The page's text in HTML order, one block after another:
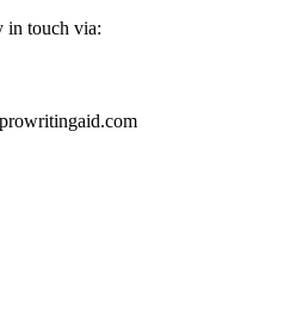
in touch via: